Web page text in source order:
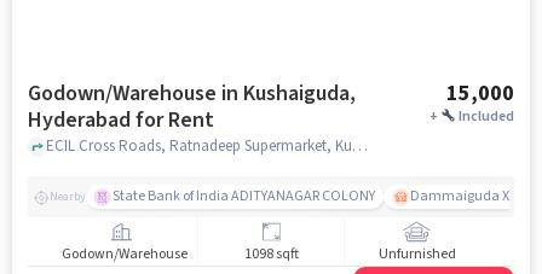
Godown/Warehouse in Kushaiguda,
Hyderabad for Rent
15,000
+ Included
ECIL Cross Roads, Ratnadeep Supermarket, Kushaiguda, hyderabad
Nearby State Bank of India ADITYANAGAR COLONY Dammaiguda X
Godown/Warehouse 1098 sqft Unfurnished